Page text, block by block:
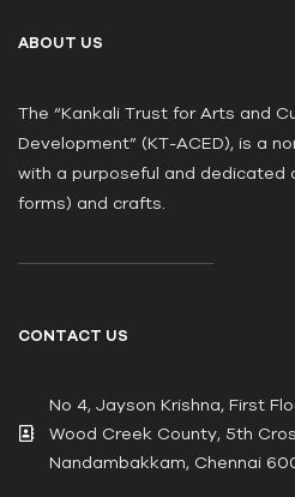
ABOUT US
The “Kankali Trust for Arts and
Development” (KT-ACED), is a
with a purposeful and dedicated
forms) and crafts.
CONTACT US
No 4, Jayson Krishna, First
Wood Creek County, 5th
Nandambakkam, Chennai